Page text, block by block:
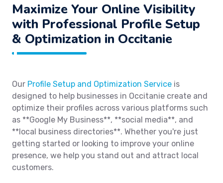
Maximize Your Online Visibility
with Professional Profile Setup
& Optimization in Occitanie
Our Profile Setup and Optimization Service is
designed to help businesses in Occitanie create and
optimize their profiles across various platforms such
as **Google My Business**, **social media**, and
**local business directories**. Whether you're just
getting started or looking to improve your online
presence, we help you stand out and attract local
customers.